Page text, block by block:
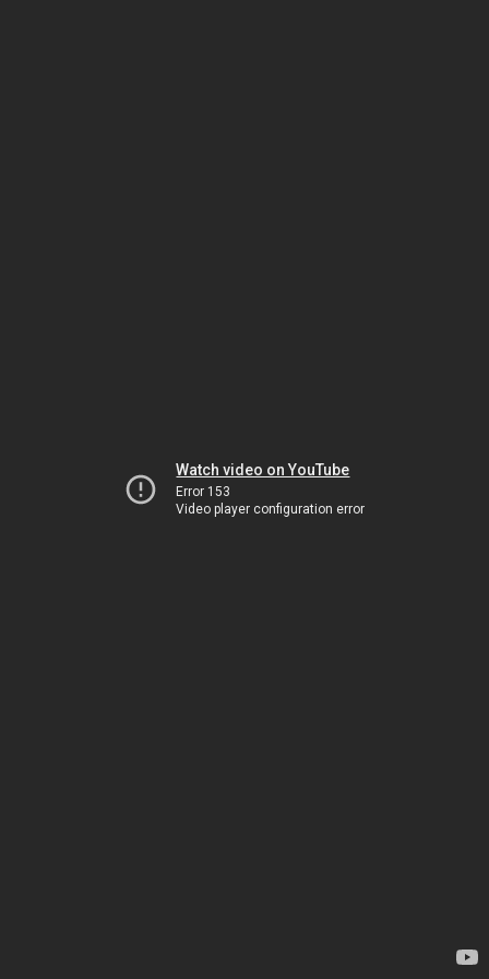
Watch video on YouTube
Error 153
Video player configuration error